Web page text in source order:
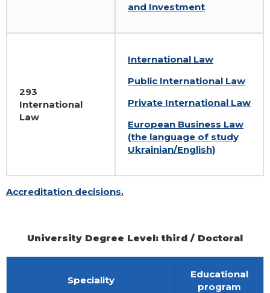
and Investment
293
International
Law
International Law
Public International Law
Private International Law
European Business Law
(the language of study
Ukrainian/English)
Accreditation decisions.
University Degree Level: third / Doctoral
Speciality
Educational
program